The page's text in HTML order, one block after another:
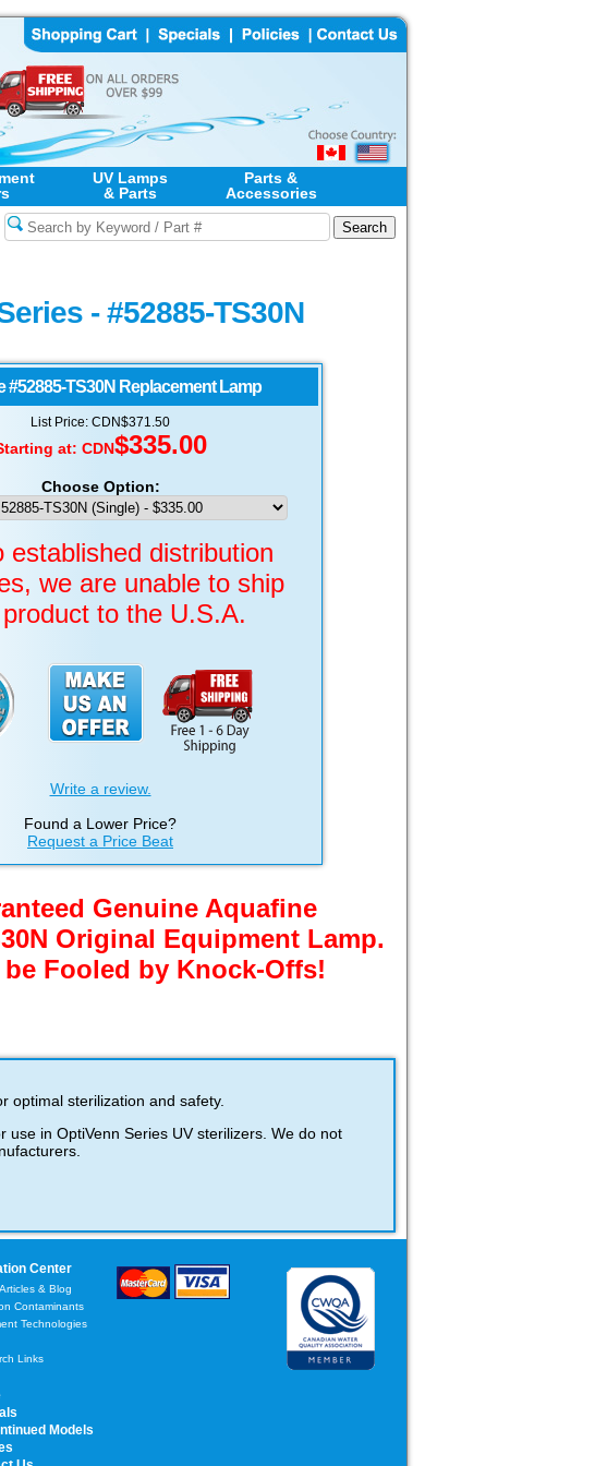
UV Lamps
& Parts
Parts &
Accessories
- #52885-TS30N
#52885-TS30N Replacement Lamp
List Price: CDN$371.50
at: CDN$335.00
Choose Option:
established distribution
we are unable to ship
to the U.S.A.
Write a review.
Found a Lower Price?
Request a Price Beat
Genuine Aquafine
Original Equipment Lamp.
Fooled by Knock-Offs!
optimal sterilization and safety.
in OptiVenn Series UV sterilizers. We do not
Center
& Blog
Contaminants
Technologies
Links
Models